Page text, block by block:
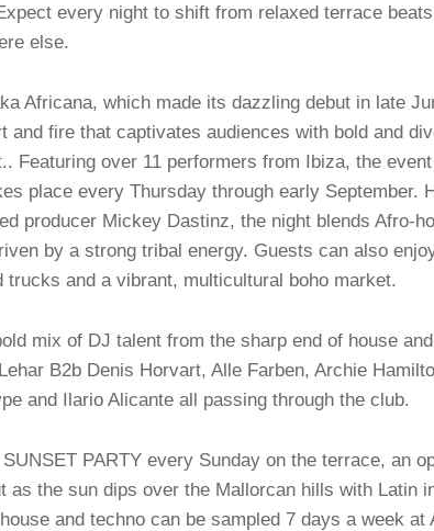
every night to shift from relaxed terrace
else.
Africana, which made its dazzling debut in late
and fire that captivates audiences with bold and
Featuring over 11 performers from Ibiza, the
place every Thursday through early September.
producer Mickey Dastinz, the night blends Afro-
by a strong tribal energy. Guests can also
and a vibrant, multicultural boho market.
mix of DJ talent from the sharp end of house
B2b Denis Horvart, Alle Farben, Archie
and Ilario Alicante all passing through the club.
PARTY every Sunday on the terrace, an
as the sun dips over the Mallorcan hills with Latin
and techno can be sampled 7 days a week at